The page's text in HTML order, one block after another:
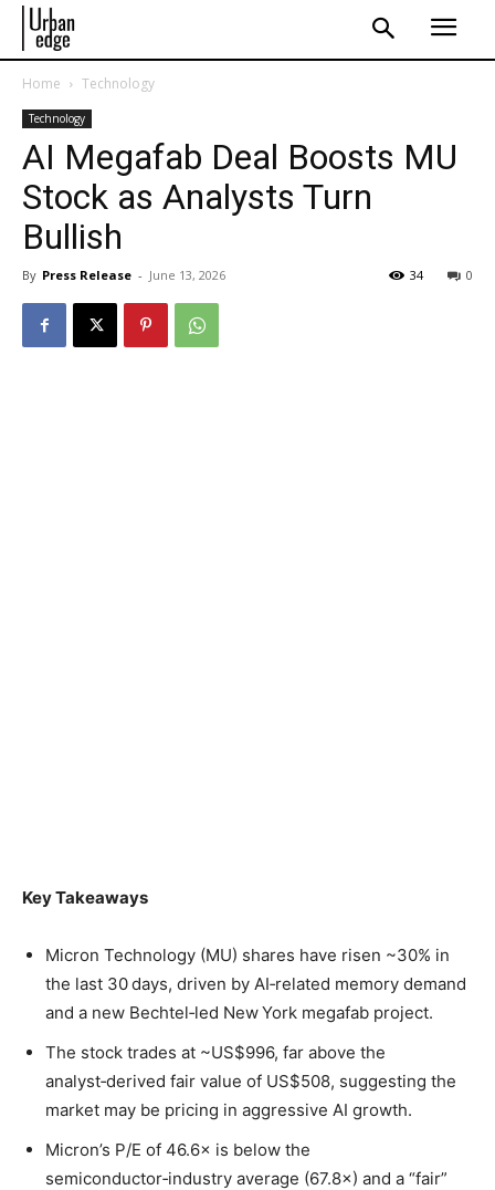
Home Technology
Technology
AI Megafab Deal Boosts MU
Stock as Analysts Turn
Bullish
By Press Release - June 13, 2026 0
34
Key Takeaways
Micron Technology (MU) shares have risen ~30% in
the last 30 days, driven by AI‑related memory demand
and a new Bechtel‑led New York megafab project.
The stock trades at ~US$996, far above the
analyst‑derived fair value of US$508, suggesting the
market may be pricing in aggressive AI growth.
Micron’s P/E of 46.6× is below the
semiconductor‑industry average (67.8×) and a “fair”